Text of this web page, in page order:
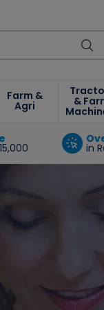
Farm &
Agri &
in